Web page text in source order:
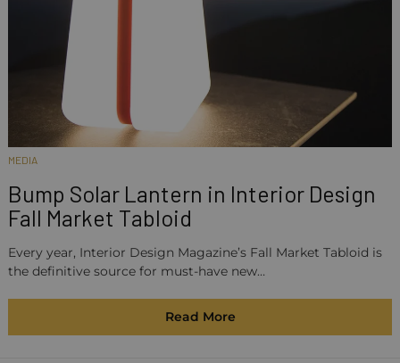
MEDIA
Bump Solar Lantern in Interior Design
Fall Market Tabloid
Every year, Interior Design Magazine’s Fall Market Tabloid is
the definitive source for must-have new…
Read More